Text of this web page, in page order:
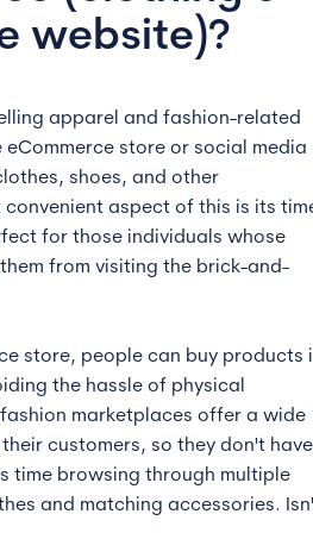
website)?
apparel and fashion-related
store or social media
shoes, and other
convenient aspect of this is its
for those individuals whose
from visiting the brick-and-
store, people can buy products
the hassle of physical
marketplaces offer a wide
customers, so they don't have
time browsing through multiple
and matching accessories.